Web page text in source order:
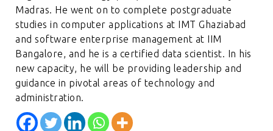
Madras. He went on to complete postgraduate
studies in computer applications at IMT Ghaziabad
and software enterprise management at IIM
Bangalore, and he is a certified data scientist. In his
new capacity, he will be providing leadership and
guidance in pivotal areas of technology and
administration.